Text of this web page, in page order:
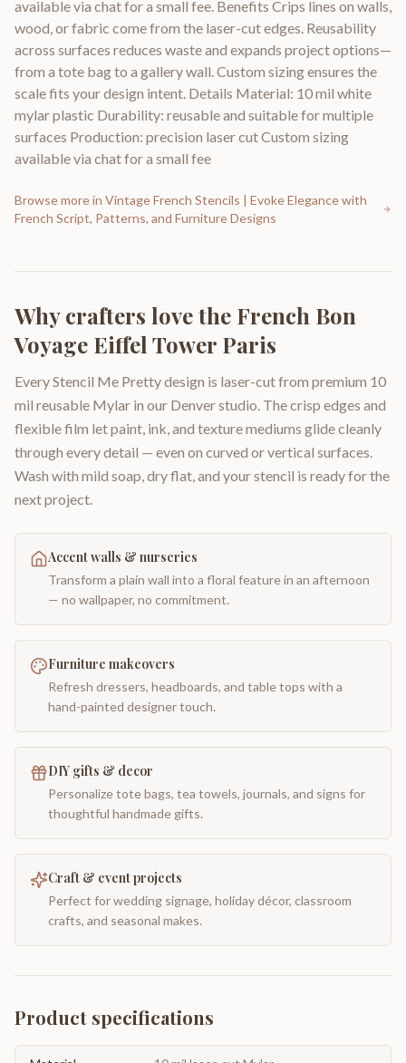
available via chat for a small fee. Benefits Crips lines on walls,
wood, or fabric come from the laser-cut edges. Reusability
across surfaces reduces waste and expands project options—
from a tote bag to a gallery wall. Custom sizing ensures the
scale fits your design intent. Details Material: 10 mil white
mylar plastic Durability: reusable and suitable for multiple
surfaces Production: precision laser cut Custom sizing
available via chat for a small fee
Browse more in Vintage French Stencils | Evoke Elegance with
French Script, Patterns, and Furniture Designs
Why crafters love the French Bon
Voyage Eiffel Tower Paris
Every Stencil Me Pretty design is laser-cut from premium 10
mil reusable Mylar in our Denver studio. The crisp edges and
flexible film let paint, ink, and texture mediums glide cleanly
through every detail — even on curved or vertical surfaces.
Wash with mild soap, dry flat, and your stencil is ready for the
next project.
Accent walls & nurseries
Transform a plain wall into a floral feature in an afternoon
— no wallpaper, no commitment.
Furniture makeovers
Refresh dressers, headboards, and table tops with a
hand-painted designer touch.
DIY gifts & decor
Personalize tote bags, tea towels, journals, and signs for
thoughtful handmade gifts.
Craft & event projects
Perfect for wedding signage, holiday décor, classroom
crafts, and seasonal makes.
Product specifications